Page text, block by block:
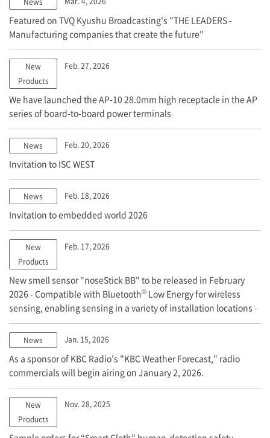
Featured on TVQ Kyushu Broadcasting's "THE LEADERS -
Manufacturing companies that create the future"
New
Products
Feb. 27, 2026
We have launched the AP-10 28.0mm high receptacle in the AP
series of board-to-board power terminals
News Feb. 20, 2026
Invitation to ISC WEST
News Feb. 18, 2026
Invitation to embedded world 2026
New
Products
Feb. 17, 2026
New smell sensor "noseStick BB" to be released in February
2026 - Compatible with Bluetooth® Low Energy for wireless
sensing, enabling sensing in a variety of installation locations -
News Jan. 15, 2026
As a sponsor of KBC Radio's "KBC Weather Forecast," radio
commercials will begin airing on January 2, 2026.
New
Products
Nov. 28, 2025